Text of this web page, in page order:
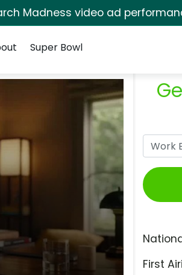
Madness video ad
Super Bowl
First